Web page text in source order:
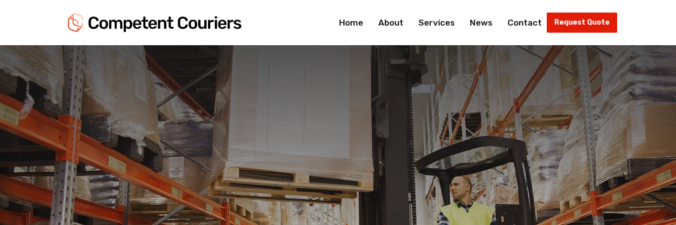
Home About Services News Contact Request Quote